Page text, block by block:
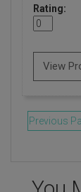
Rating:
View
Previous